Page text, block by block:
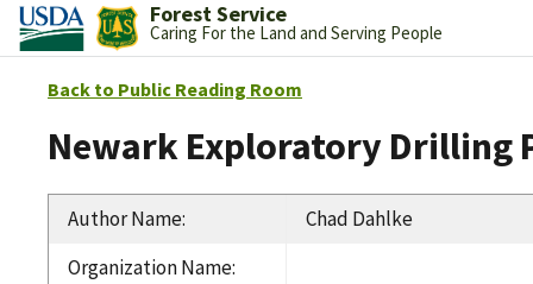
Forest Service
Caring For the Land and Serving People
Back to Public Reading Room
Newark Exploratory Drilling
Author Name:
Chad Dahlke
Organization Name: